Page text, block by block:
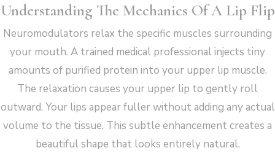
Understanding The Mechanics Of A Lip Flip
Neuromodulators relax the specific muscles surrounding
your mouth. A trained medical professional injects tiny
amounts of purified protein into your upper lip muscle.
The relaxation causes your upper lip to gently roll
outward. Your lips appear fuller without adding any actual
volume to the tissue. This subtle enhancement creates a
beautiful shape that looks entirely natural.